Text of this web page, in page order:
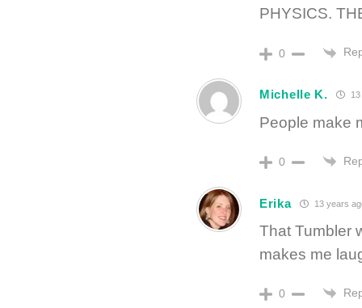
PHYSICS.
0
Michelle K.
People make
0
Erika 13 years
That Tumbler
makes me
0